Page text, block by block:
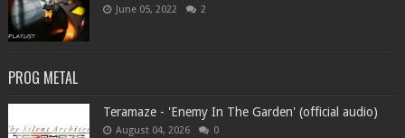
June 05, 2022 2
PROG METAL
Teramaze - 'Enemy In The Garden' (official audio)
August 04, 2026 0